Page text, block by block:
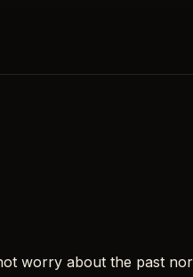
worry about the past